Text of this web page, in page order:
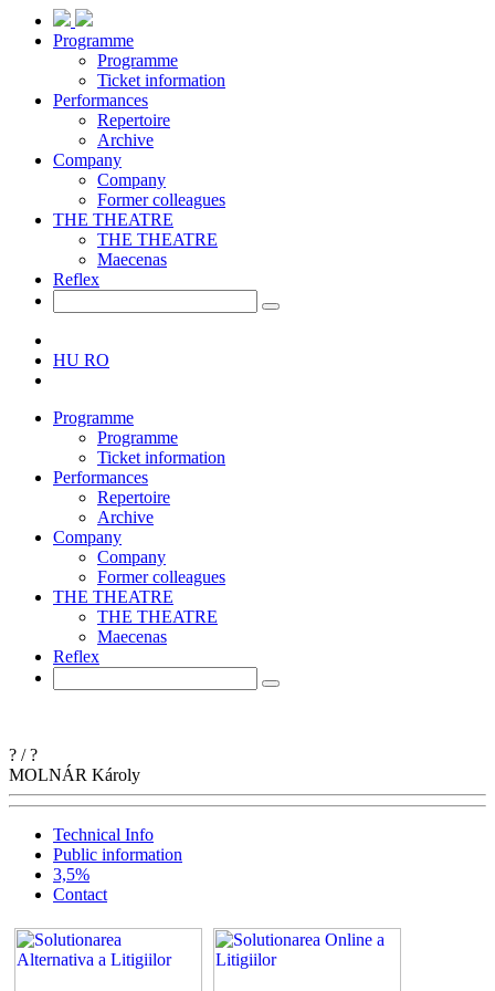
Programme
Programme
Ticket information
Performances
Repertoire
Archive
Company
Company
Former colleagues
THE THEATRE
THE THEATRE
Maecenas
Reflex
HU RO
Programme
Programme
Ticket information
Performances
Repertoire
Archive
Company
Company
Former colleagues
THE THEATRE
THE THEATRE
Maecenas
Reflex
? /?
MOLNÁR Károly
Technical Info
Public information
3,5%
Contact